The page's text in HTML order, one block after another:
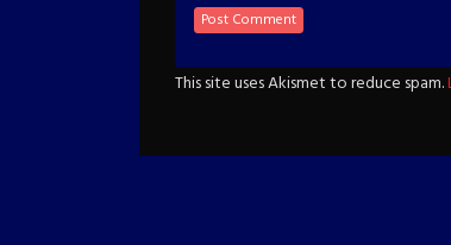
This site uses Akismet to reduce spam.